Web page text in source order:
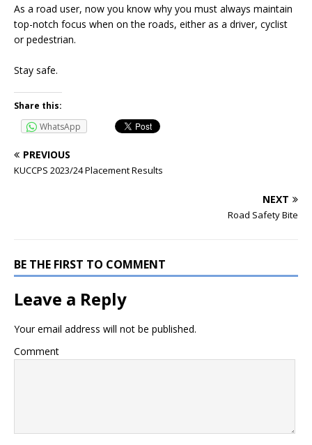
As a road user, now you know why you must always maintain
top-notch focus when on the roads, either as a driver, cyclist
or pedestrian.
Stay safe.
Share this:
WhatsApp
PREVIOUS
KUCCPS 2023/24 Placement Results
NEXT
Road Safety Bite
BE THE FIRST TO COMMENT
Leave a Reply
Your email address will not be published.
Comment